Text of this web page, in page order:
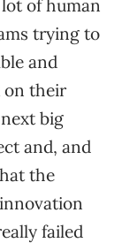
of human
trying to
and
on their
big
and, and
the
failed